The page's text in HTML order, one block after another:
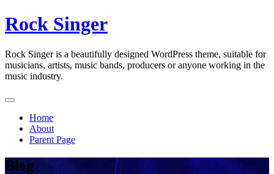
Skip
to
Rock Singer
Rock Singer is a beautifully designed WordPress theme, suitable for
musicians, artists, music bands, producers or anyone working in the
music industry.
Home
About
Parent Page
Blog